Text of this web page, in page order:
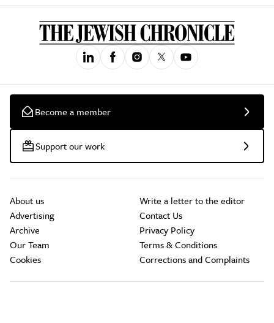
Become a member
Support our work
About us
Advertising
Archive
Our Team
Cookies
Write a letter to the editor
Contact Us
Privacy Policy
Terms & Conditions
Corrections and Complaints